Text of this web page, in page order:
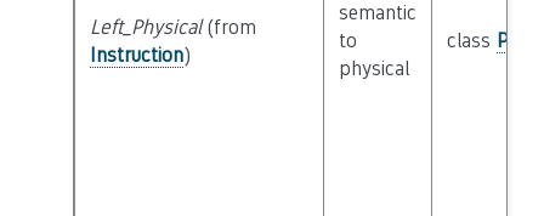
Left_Physical(from
Instruction)
semantic
to
physical
class